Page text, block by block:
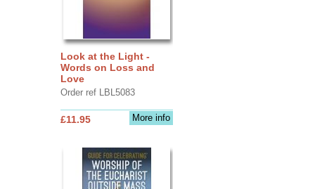
Look at the Light -
Words on Loss and
Love
Order ref LBL5083
More info
£11.95